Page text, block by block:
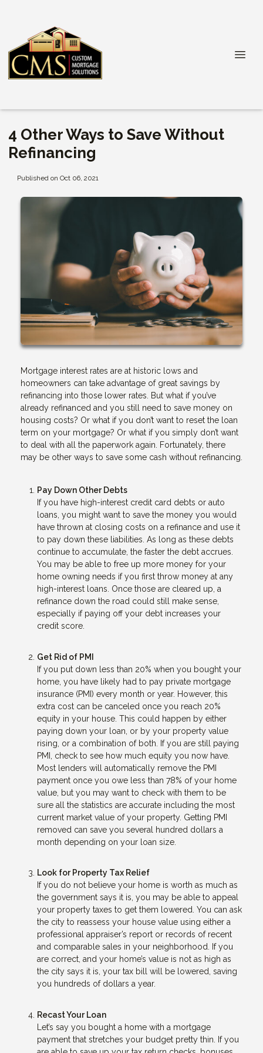
4 Other Ways to Save Without
Refinancing
Published on Oct 06, 2021
Mortgage interest rates are at historic lows and
homeowners can take advantage of great savings by
refinancing into those lower rates. But what if you’ve
already refinanced and you still need to save money on
housing costs? Or what if you don’t want to reset the loan
term on your mortgage? Or what if you simply don’t want
to deal with all the paperwork again. Fortunately, there
may be other ways to save some cash without refinancing.
Pay Down Other Debts
If you have high-interest credit card debts or auto
loans, you might want to save the money you would
have thrown at closing costs on a refinance and use it
to pay down these liabilities. As long as these debts
continue to accumulate, the faster the debt accrues.
You may be able to free up more money for your
home owning needs if you first throw money at any
high-interest loans. Once those are cleared up, a
refinance down the road could still make sense,
especially if paying off your debt increases your
credit score.
Get Rid of PMI
If you put down less than 20% when you bought your
home, you have likely had to pay private mortgage
insurance (PMI) every month or year. However, this
extra cost can be canceled once you reach 20%
equity in your house. This could happen by either
paying down your loan, or by your property value
rising, or a combination of both. If you are still paying
PMI, check to see how much equity you now have.
Most lenders will automatically remove the PMI
payment once you owe less than 78% of your home
value, but you may want to check with them to be
sure all the statistics are accurate including the most
current market value of your property. Getting PMI
removed can save you several hundred dollars a
month depending on your loan size.
Look for Property Tax Relief
If you do not believe your home is worth as much as
the government says it is, you may be able to appeal
your property taxes to get them lowered. You can ask
the city to reassess your house value using either a
professional appraiser’s report or records of recent
and comparable sales in your neighborhood. If you
are correct, and your home’s value is not as high as
the city says it is, your tax bill will be lowered, saving
you hundreds of dollars a year.
Recast Your Loan
Let’s say you bought a home with a mortgage
payment that stretches your budget pretty thin. If you